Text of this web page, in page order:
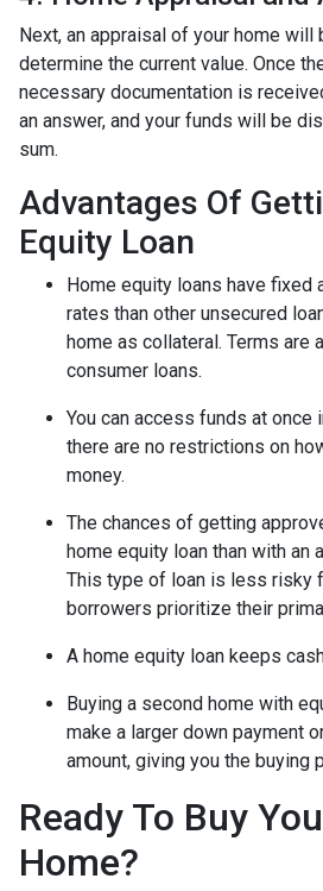
Next, an appraisal of your home will
determine the current value. Once
necessary documentation is
an answer, and your funds will be
sum.
Advantages Of
Equity Loan
Home equity loans have fixed
rates than other unsecured
home as collateral. Terms are
consumer loans.
You can access funds at once
there are no restrictions on
money.
The chances of getting
home equity loan than with an
This type of loan is less risky
borrowers prioritize their
A home equity loan keeps
Buying a second home with
make a larger down payment
amount, giving you the buying
Ready To Buy
Home?